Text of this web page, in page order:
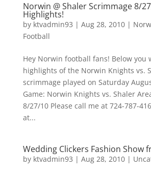
Norwin @ Shaler Scrimmage 8/
Highlights!
by ktvadmin93 | Aug 28, 2010|
Football
Hey Norwin football fans! Below you
highlights of the Norwin Knights vs.
scrimmage played on Saturday
Game: Norwin Knights vs. Shaler
8/27/10 Please call me at 724-787-
at...
Wedding Clickers Fashion Show
by ktvadmin93 | Aug 28, 2010|